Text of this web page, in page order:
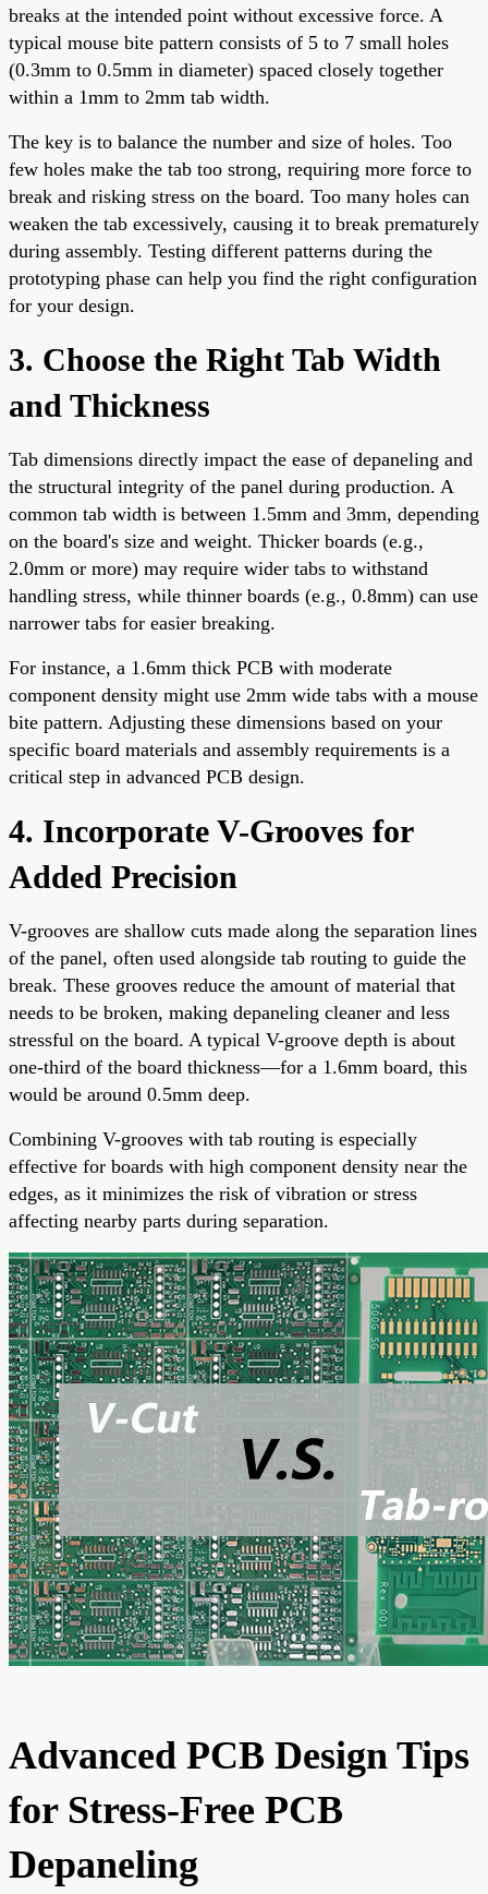
breaks at the intended point without excessive force. A
typical mouse bite pattern consists of 5 to 7 small holes
(0.3mm to 0.5mm in diameter) spaced closely together
within a 1mm to 2mm tab width.
The key is to balance the number and size of holes. Too
few holes make the tab too strong, requiring more force to
break and risking stress on the board. Too many holes can
weaken the tab excessively, causing it to break prematurely
during assembly. Testing different patterns during the
prototyping phase can help you find the right configuration
for your design.
3. Choose the Right Tab Width
and Thickness
Tab dimensions directly impact the ease of depaneling and
the structural integrity of the panel during production. A
common tab width is between 1.5mm and 3mm, depending
on the board's size and weight. Thicker boards (e.g.,
2.0mm or more) may require wider tabs to withstand
handling stress, while thinner boards (e.g., 0.8mm) can use
narrower tabs for easier breaking.
For instance, a 1.6mm thick PCB with moderate
component density might use 2mm wide tabs with a mouse
bite pattern. Adjusting these dimensions based on your
specific board materials and assembly requirements is a
critical step in advanced PCB design.
4. Incorporate V-Grooves for
Added Precision
V-grooves are shallow cuts made along the separation lines
of the panel, often used alongside tab routing to guide the
break. These grooves reduce the amount of material that
needs to be broken, making depaneling cleaner and less
stressful on the board. A typical V-groove depth is about
one-third of the board thickness—for a 1.6mm board, this
would be around 0.5mm deep.
Combining V-grooves with tab routing is especially
effective for boards with high component density near the
edges, as it minimizes the risk of vibration or stress
affecting nearby parts during separation.
Advanced PCB Design Tips
for Stress-Free PCB
Depaneling